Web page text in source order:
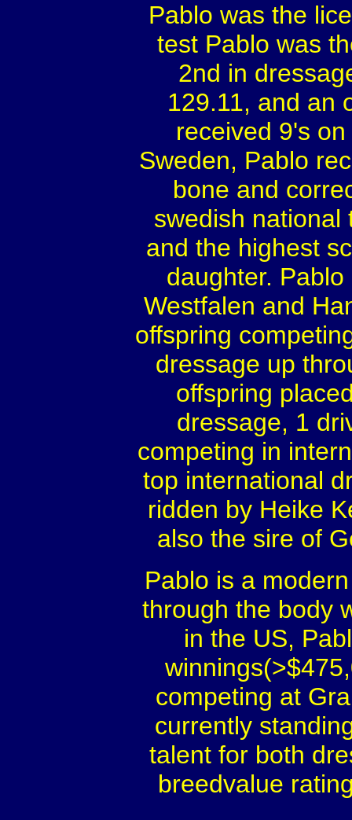
Pablo was the
test Pablo was
2nd in
129.11, and an
received 9's
Sweden, Pablo
bone and
swedish national
and the highest
daughter.
Westfalen and
offspring
dressage up
offspring
dressage, 1
competing in
top international
ridden by Heike
also the sire of
Pablo is a
through the body
in the US,
competing at
currently
talent for both
breedvalue